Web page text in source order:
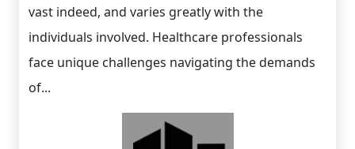
vast indeed, and varies greatly with the
individuals involved. Healthcare professionals
face unique challenges navigating the demands
of...